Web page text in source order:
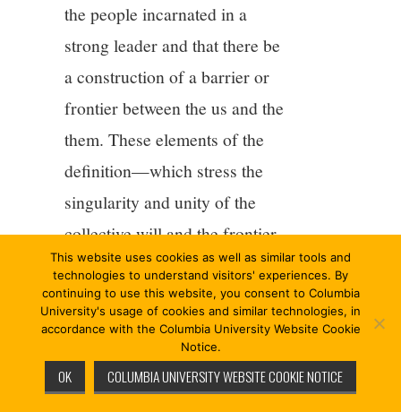
the people incarnated in a
strong leader and that there be
a construction of a barrier or
frontier between the us and the
them. These elements of the
definition—which stress the
singularity and unity of the
collective will and the frontier
between us and them, two
features that are not necessary
to a minimalist description of
anti-elitism—push populism
into authoritarianism (see her
This website uses cookies as well as similar tools and
technologies to understand visitors' experiences. By
continuing to use this website, you consent to Columbia
University's usage of cookies and similar technologies, in
accordance with the Columbia University Website Cookie
Notice.
OK COLUMBIA UNIVERSITY WEBSITE COOKIE NOTICE